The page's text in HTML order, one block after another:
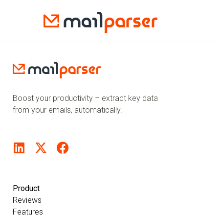
Boost your productivity – extract key data
from your emails, automatically.
Product
Reviews
Features